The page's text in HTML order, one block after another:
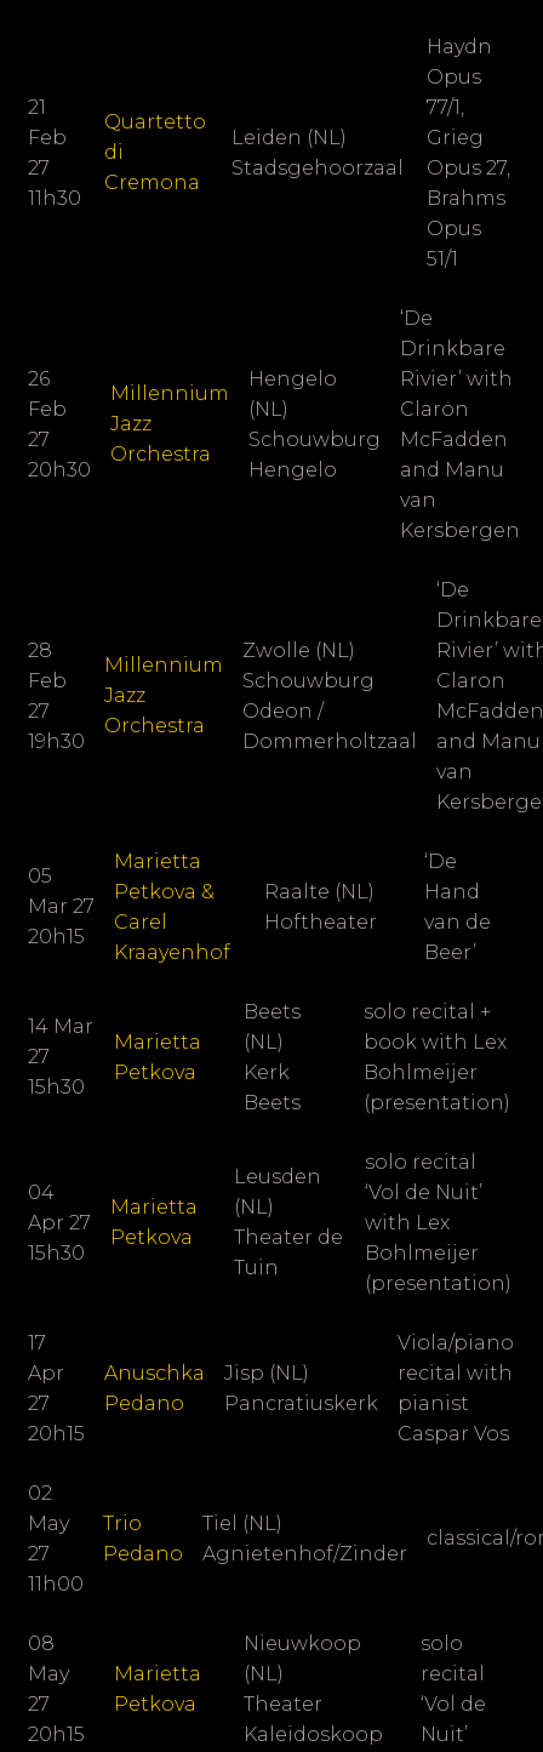
21
Feb
27
11h30
Quartetto
di
Cremona
Leiden (NL)
Stadsgehoorzaal
Haydn
Opus
77/1,
Grieg
Opus 27,
Brahms
Opus
51/1
26
Feb
27
20h30
Millennium
Jazz
Orchestra
Hengelo
(NL)
Schouwburg
Hengelo
‘De
Drinkbare
Rivier’ with
Claron
McFadden
and Manu
van
Kersbergen
28
Feb
27
19h30
Millennium
Jazz
Orchestra
Zwolle (NL)
Schouwburg
Odeon /
Dommerholtzaal
‘De
Drinkbare
Rivier’
Claron
McFadden
and Manu
van
05
Mar 27
20h15
Marietta
Petkova &
Carel
Kraayenhof
Raalte (NL)
Hoftheater
‘De
Hand
van de
Beer’
14 Mar
27
15h30
Marietta
Petkova
Beets
(NL)
Kerk
Beets
solo recital +
book with Lex
Bohlmeijer
(presentation)
04
Apr 27
15h30
Marietta
Petkova
Leusden
(NL)
Theater de
Tuin
solo recital
‘Vol de Nuit’
with Lex
Bohlmeijer
(presentation)
17
Apr
27
20h15
Anuschka
Pedano
Jisp (NL)
Pancratiuskerk
Viola/piano
recital with
pianist
Caspar Vos
02
May
27
11h00
Trio
Pedano
Tiel (NL)
Agnietenhof/Zinder
classical/
08
May
27
20h15
Marietta
Petkova
Nieuwkoop
(NL)
Theater
Kaleidoskoop
solo
recital
‘Vol de
Nuit’